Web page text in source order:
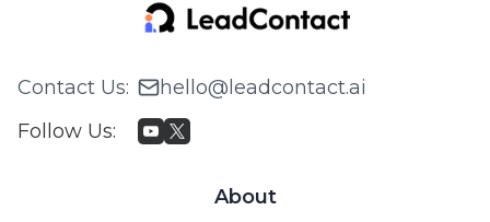
Contact Us:
hello@leadcontact.ai
Follow Us:
About